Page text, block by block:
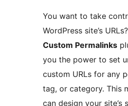
You want to take
WordPress site’s
Custom Permalinks
you the power to set
custom URLs for any
tag, or category. This
can design your site’s